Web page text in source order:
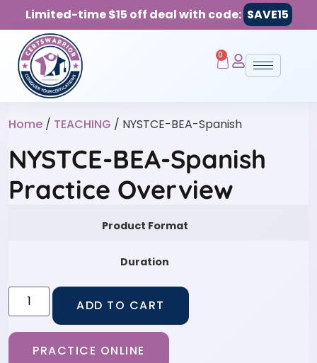
Limited-time $15 off deal with code: SAVE15
0
Home / TEACHING / NYSTCE-BEA-Spanish
NYSTCE-BEA-Spanish
Practice Overview
Product Format
Duration
ADD TO CART
PRACTICE ONLINE